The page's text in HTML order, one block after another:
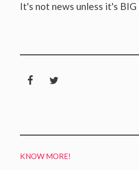
It's not news unless it's BIG
KNOW MORE!